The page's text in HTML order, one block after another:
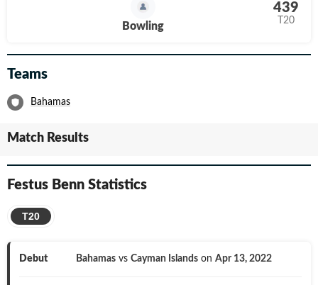
Bowling
439
T20
Teams
Bahamas
Match Results
Festus Benn Statistics
T20
Debut Bahamas vs Cayman Islandson Apr 13, 2022